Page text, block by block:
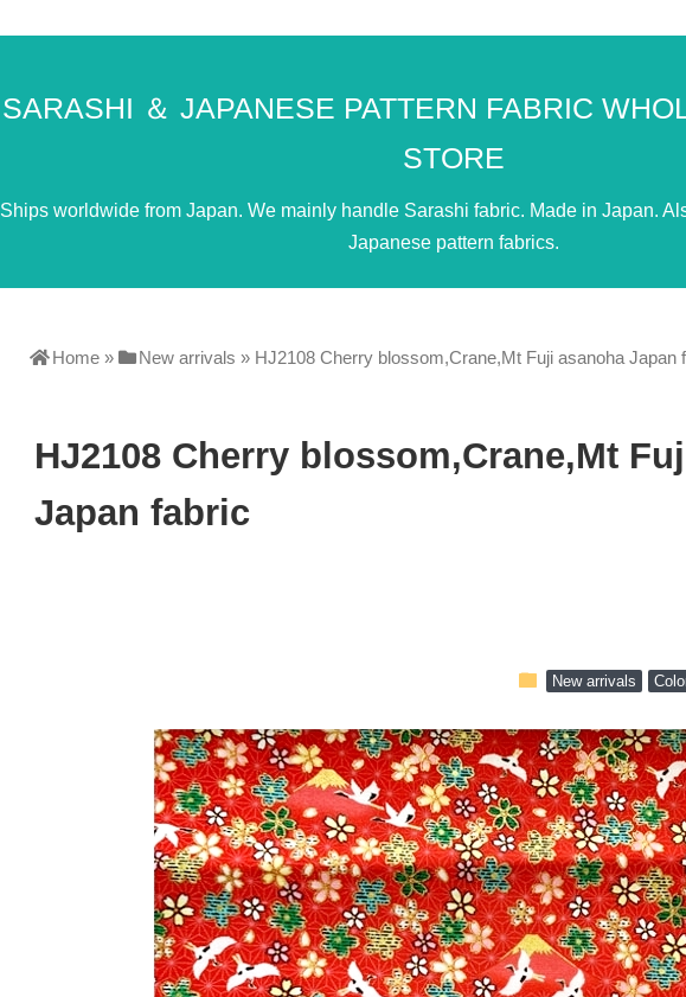
SARASHI ＆ JAPANESE PATTERN FABRIC
STORE
Ships worldwide from Japan. We mainly handle Sarashi fabric. Made in Japan.
Japanese pattern fabrics.
Home » New arrivals » HJ2108 Cherry blossom,Crane,Mt Fuji asanoha Japan
HJ2108 Cherry blossom,Crane,Mt
Japan fabric
folder New arrivals